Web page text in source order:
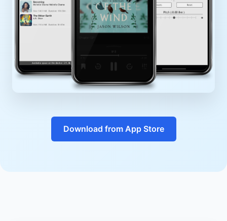
Download from App Store